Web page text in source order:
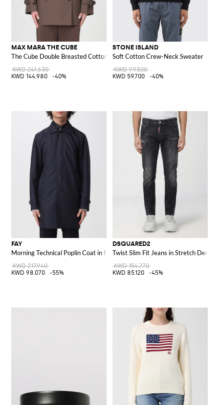
MAX MARA THE CUBE
The Cube Double Breasted Cotton Trench Coat Max Mara
KWD 241.630
KWD 144.980
-40%
STONE ISLAND
Soft Cotton Crew-Neck Sweater
KWD 99.500
KWD 59.700
-40%
FAY
Morning Technical Poplin Coat in Polyester
KWD 217.940
KWD 98.070
-55%
DSQUARED2
Twist Slim Fit Jeans in Stretch Denim
KWD 154.770
KWD 85.120
-45%